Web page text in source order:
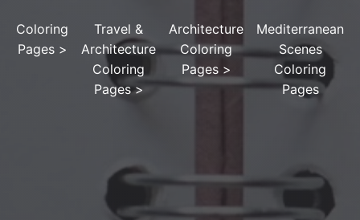
Coloring
Pages>
Travel &
Architecture
Coloring
Pages>
Architecture
Coloring
Pages >
Mediterranean
Scenes
Coloring
Pages